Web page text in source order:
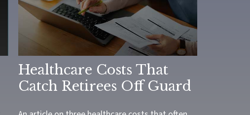
Healthcare Costs That
Catch Retirees Off Guard